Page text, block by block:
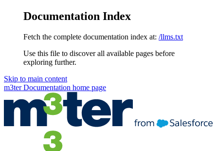
Documentation Index
Fetch the complete documentation index at: /llms.txt
Use this file to discover all available pages before
exploring further.
Skip to main content
m3ter Documentation home page